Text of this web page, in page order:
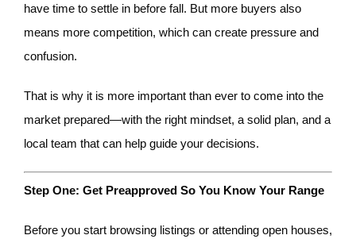
have time to settle in before fall. But more buyers also
means more competition, which can create pressure and
confusion.
That is why it is more important than ever to come into the
market prepared—with the right mindset, a solid plan, and a
local team that can help guide your decisions.
Step One: Get Preapproved So You Know Your Range
Before you start browsing listings or attending open houses,